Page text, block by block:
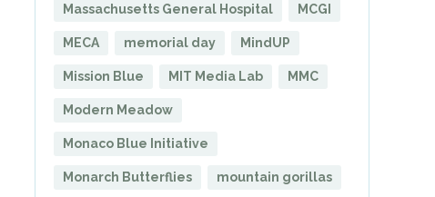
Massachusetts General Hospital MCGI
MECA memorial day MindUP
Mission Blue MIT Media Lab MMC
Modern Meadow
Monaco Blue Initiative
Monarch Butterflies mountain gorillas